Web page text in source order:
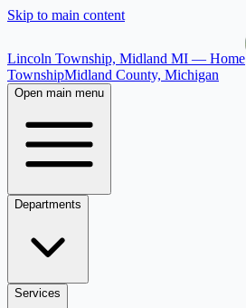
Skip to main content
Lincoln Township, Midland MI — Home
TownshipMidland County, Michigan
Open main menu
Departments
Services